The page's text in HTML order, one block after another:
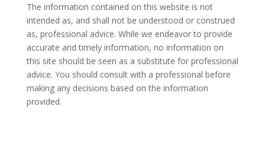
The information contained on this website is not
intended as, and shall not be understood or construed
as, professional advice. While we endeavor to provide
accurate and timely information, no information on
this site should be seen as a substitute for professional
advice. You should consult with a professional before
making any decisions based on the information
provided.